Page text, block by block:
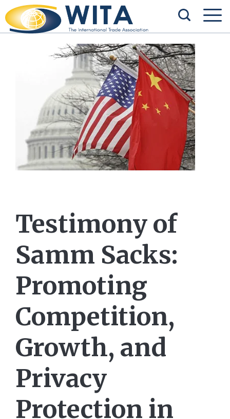
Testimony of
Samm Sacks:
Promoting
Competition,
Growth, and
Privacy
Protection in